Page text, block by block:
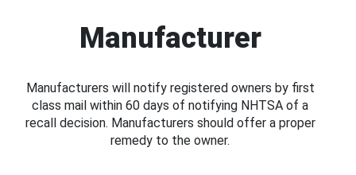
Manufacturer
Manufacturers will notify registered owners by first
class mail within 60 days of notifying NHTSA of a
recall decision. Manufacturers should offer a proper
remedy to the owner.